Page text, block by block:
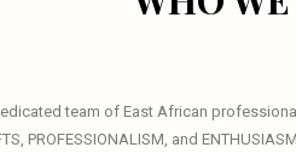
team of East African
PROFESSIONALISM, and